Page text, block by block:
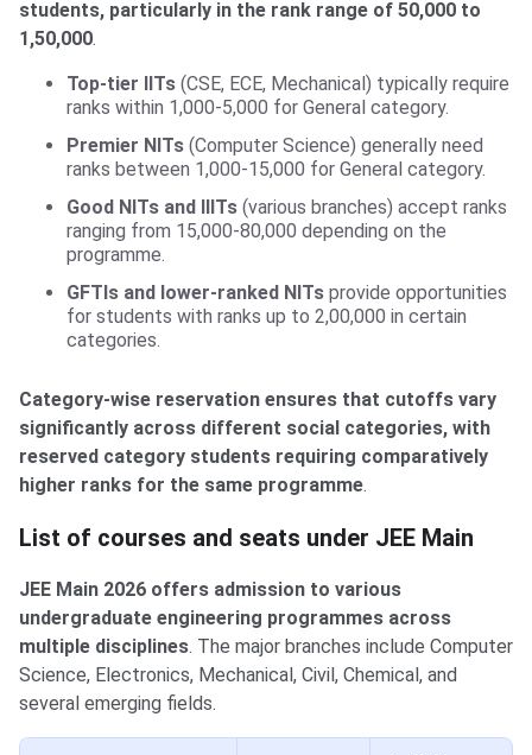
students, particularly in the rank range of 50,000 to
1,50,000.
Top-tier IITs (CSE, ECE, Mechanical) typically require
ranks within 1,000-5,000 for General category.
Premier NITs (Computer Science) generally need
ranks between 1,000-15,000 for General category.
Good NITs and IIITs (various branches) accept ranks
ranging from 15,000-80,000 depending on the
programme.
GFTIs and lower-ranked NITs provide opportunities
for students with ranks up to 2,00,000 in certain
categories.
Category-wise reservation ensures that cutoffs vary
significantly across different social categories, with
reserved category students requiring comparatively
higher ranks for the same programme.
List of courses and seats
List of courses and seats under JEE Main
JEE Main 2026 offers admission to various
undergraduate engineering programmes across
multiple disciplines. The major branches include Computer
Science, Electronics, Mechanical, Civil, Chemical, and
several emerging fields.